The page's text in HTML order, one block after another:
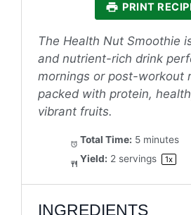
PRINT
The Health Nut Smoothie
and nutrient-rich drink
mornings or post-workout
packed with protein,
vibrant fruits.
Total Time: 5 minutes
Yield: 2 servings 1x
INGREDIENTS